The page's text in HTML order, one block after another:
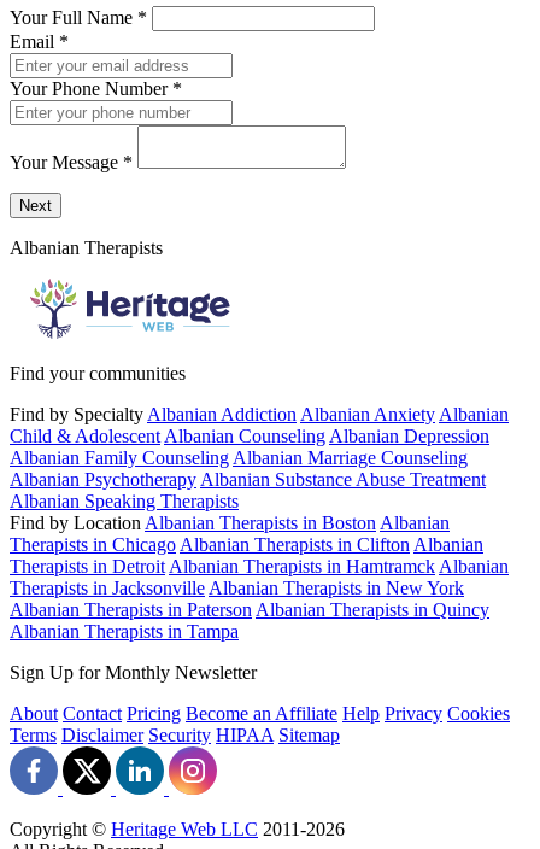
Your Full Name *
Email *
Your Phone Number *
Your Message *
Send a message to this professional using the form below.
Next
Albanian Therapists
Find your communities
Find by Specialty Albanian Addiction Albanian Anxiety Albanian
Child & Adolescent Albanian Counseling Albanian Depression
Albanian Family Counseling Albanian Marriage Counseling
Albanian Psychotherapy Albanian Substance Abuse Treatment
Albanian Speaking Therapists
Find by Location Albanian Therapists in Boston Albanian
Therapists in Chicago Albanian Therapists in Clifton Albanian
Therapists in Detroit Albanian Therapists in Hamtramck Albanian
Therapists in Jacksonville Albanian Therapists in New York
Albanian Therapists in Paterson Albanian Therapists in Quincy
Albanian Therapists in Tampa
Sign Up for Monthly Newsletter
About Contact Pricing Become an Affiliate Help Privacy Cookies
Terms Disclaimer Security HIPAA Sitemap
Copyright © Heritage Web LLC 2011-2026